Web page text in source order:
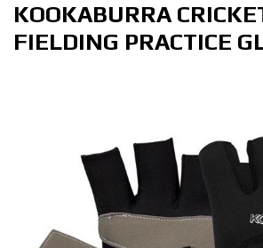
KOOKABURRA
FIELDING PRACTICE